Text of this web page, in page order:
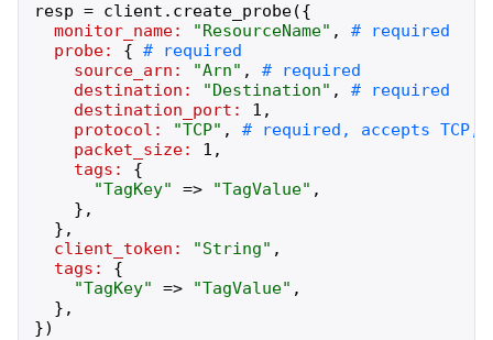
resp = client . create_probe({
monitor_name:
" ResourceName" ,
probe:
{
source_arn:
"Arn" ,
destination:
" Destination" ,
destination_port:
1 ,
protocol:
"TCP" ,
packet_size:
1 ,
tags:
{
"TagKey" => "TagValue" ,
} ,
} ,
client_token:
"String" ,
tags:
{
"TagKey" => "TagValue" ,
} ,
})